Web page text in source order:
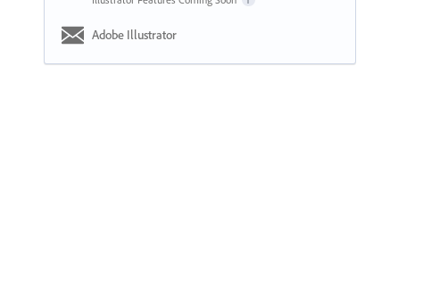
Adobe Illustrator